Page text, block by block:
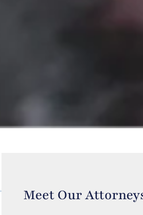
Meet Our